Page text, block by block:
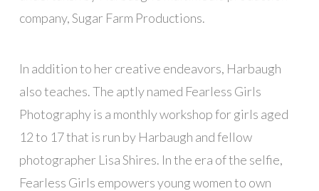
company, Sugar Farm Productions.
In addition to her creative endeavors, Harbaugh
also teaches. The aptly named Fearless Girls
Photography is a monthly workshop for girls aged
12 to 17 that is run by Harbaugh and fellow
photographer Lisa Shires. In the era of the selfie,
Fearless Girls empowers young women to own